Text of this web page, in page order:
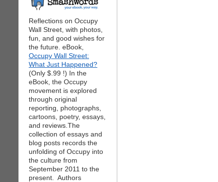
Reflections on Occupy
Wall Street, with photos,
fun, and good wishes for
the future. eBook,
Occupy Wall Street:
What Just Happened?
(Only $.99 !) In the
eBook, the Occupy
movement is explored
through original
reporting, photographs,
cartoons, poetry, essays,
and reviews.The
collection of essays and
blog posts records the
unfolding of Occupy into
the culture from
September 2011 to the
present. Authors